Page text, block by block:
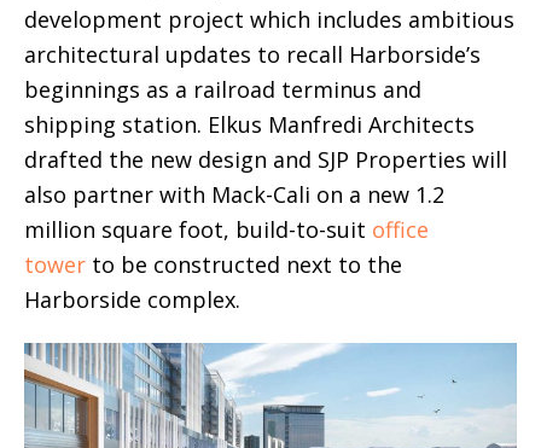
development project which includes ambitious
architectural updates to recall Harborside’s
beginnings as a railroad terminus and
shipping station. Elkus Manfredi Architects
drafted the new design and SJP Properties will
also partner with Mack-Cali on a new 1.2
million square foot, build-to-suit office
tower to be constructed next to the
Harborside complex.